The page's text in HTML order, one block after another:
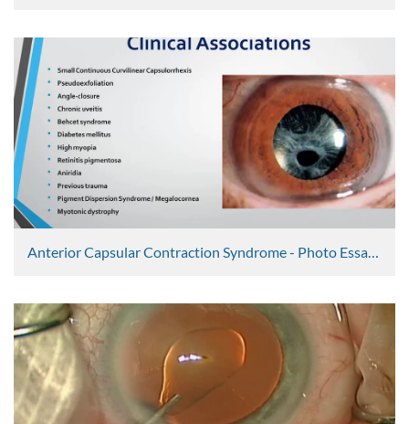
Graham Lee
Anterior Capsular Contraction Syndrome - Photo Essay 6
Peter Shah
5242 Views